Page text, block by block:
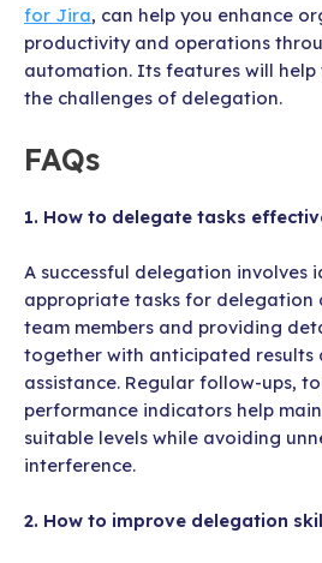
for Jira, can help you enhance
productivity and operations
automation. Its features will
the challenges of delegation.
FAQs
1. How to delegate tasks
A successful delegation involves
appropriate tasks for delegation
team members and providing
together with anticipated results
assistance. Regular follow-ups,
performance indicators help
suitable levels while avoiding
interference.
2. How to improve delegation